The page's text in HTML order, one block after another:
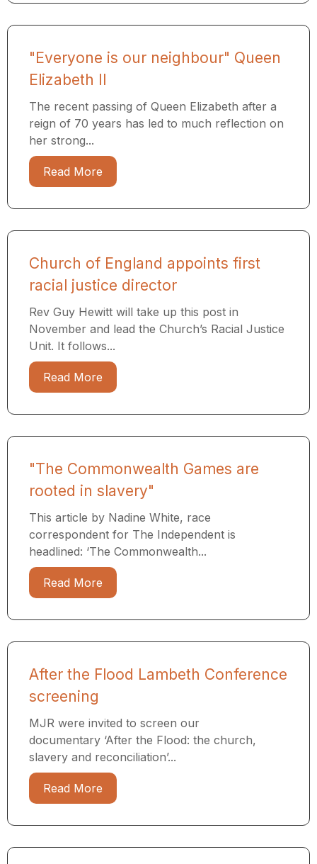
"Everyone is our neighbour" Queen
Elizabeth II
The recent passing of Queen Elizabeth after a
reign of 70 years has led to much reflection on
her strong...
Read More
Church of England appoints first
racial justice director
Rev Guy Hewitt will take up this post in
November and lead the Church’s Racial Justice
Unit. It follows...
Read More
"The Commonwealth Games are
rooted in slavery"
This article by Nadine White, race
correspondent for The Independent is
headlined: ‘The Commonwealth...
Read More
After the Flood Lambeth Conference
screening
MJR were invited to screen our
documentary ‘After the Flood: the church,
slavery and reconciliation’...
Read More